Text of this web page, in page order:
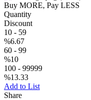
Buy MORE, Pay LESS
Quantity
Discount
10 - 59
%6.67
60 - 99
%10
100 - 99999
%13.33
Add to List
Share